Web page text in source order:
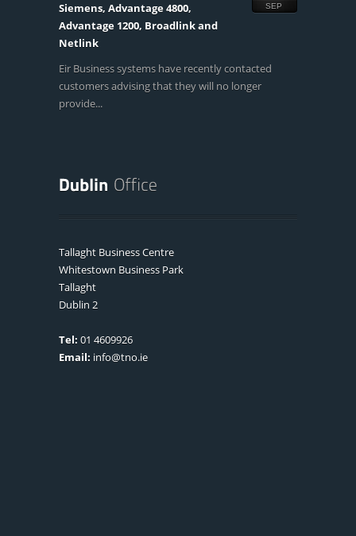
SEP
Siemens, Advantage 4800,
Advantage 1200, Broadlink and
Netlink
Eir Business systems have recently contacted
customers advising that they will no longer
provide...
Tallaght Business Centre
Whitestown Business Park
Tallaght
Dublin 2
Tel: 01 4609926
Email: info@tno.ie